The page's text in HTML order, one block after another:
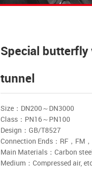
Special butterfly
tunnel
Size：DN200～DN3000
Class：PN16～PN100
Design：GB/T8527
Connection Ends：RF，FM
Main Materials：Carbon
Medium：Compressed air,